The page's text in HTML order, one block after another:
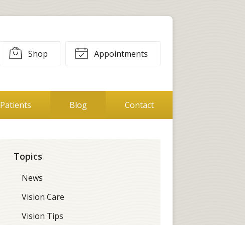
Shop Appointments
Patients Blog Contact
Topics
News
Vision Care
Vision Tips